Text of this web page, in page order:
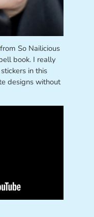
So Nailicious
book. I really
in this
designs without